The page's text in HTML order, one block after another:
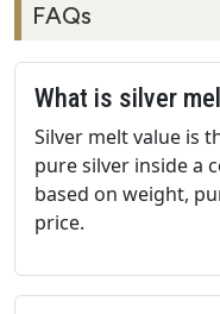
FAQs
What is silver
Silver melt value is
pure silver inside a
based on weight,
price.